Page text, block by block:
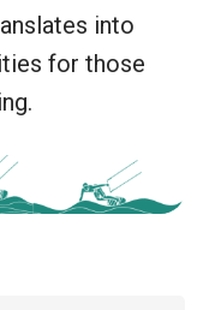
into
for those